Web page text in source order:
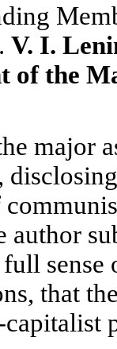
V. I.
of the
major
sense
that